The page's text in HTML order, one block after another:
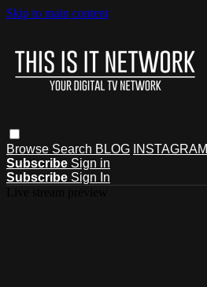
Skip to main content
Browse Search BLOG INSTAGRAM
Subscribe Sign in
Subscribe Sign In